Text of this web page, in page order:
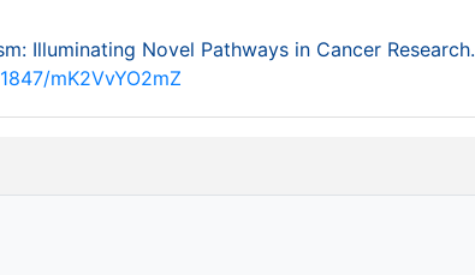
Illuminating Novel Pathways in Cancer Research.
mK2VvYO2mZ